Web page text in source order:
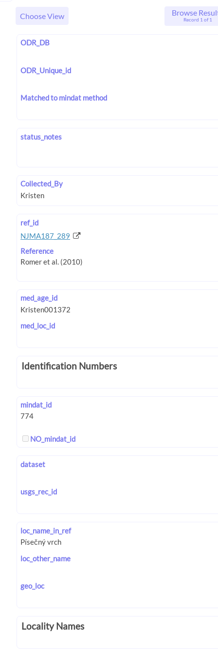
Choose View Browse
Record 1 of 1
ODR_DB
ODR_Unique_id
Matched to mindat method
status_notes
Collected_By
ref_id
NJMA187_289
Reference
med_age_id
med_loc_id
Identification Numbers
mindat_id
NO_mindat_id
dataset
usgs_rec_id
loc_name_in_ref
loc_other_name
geo_loc
Locality Names